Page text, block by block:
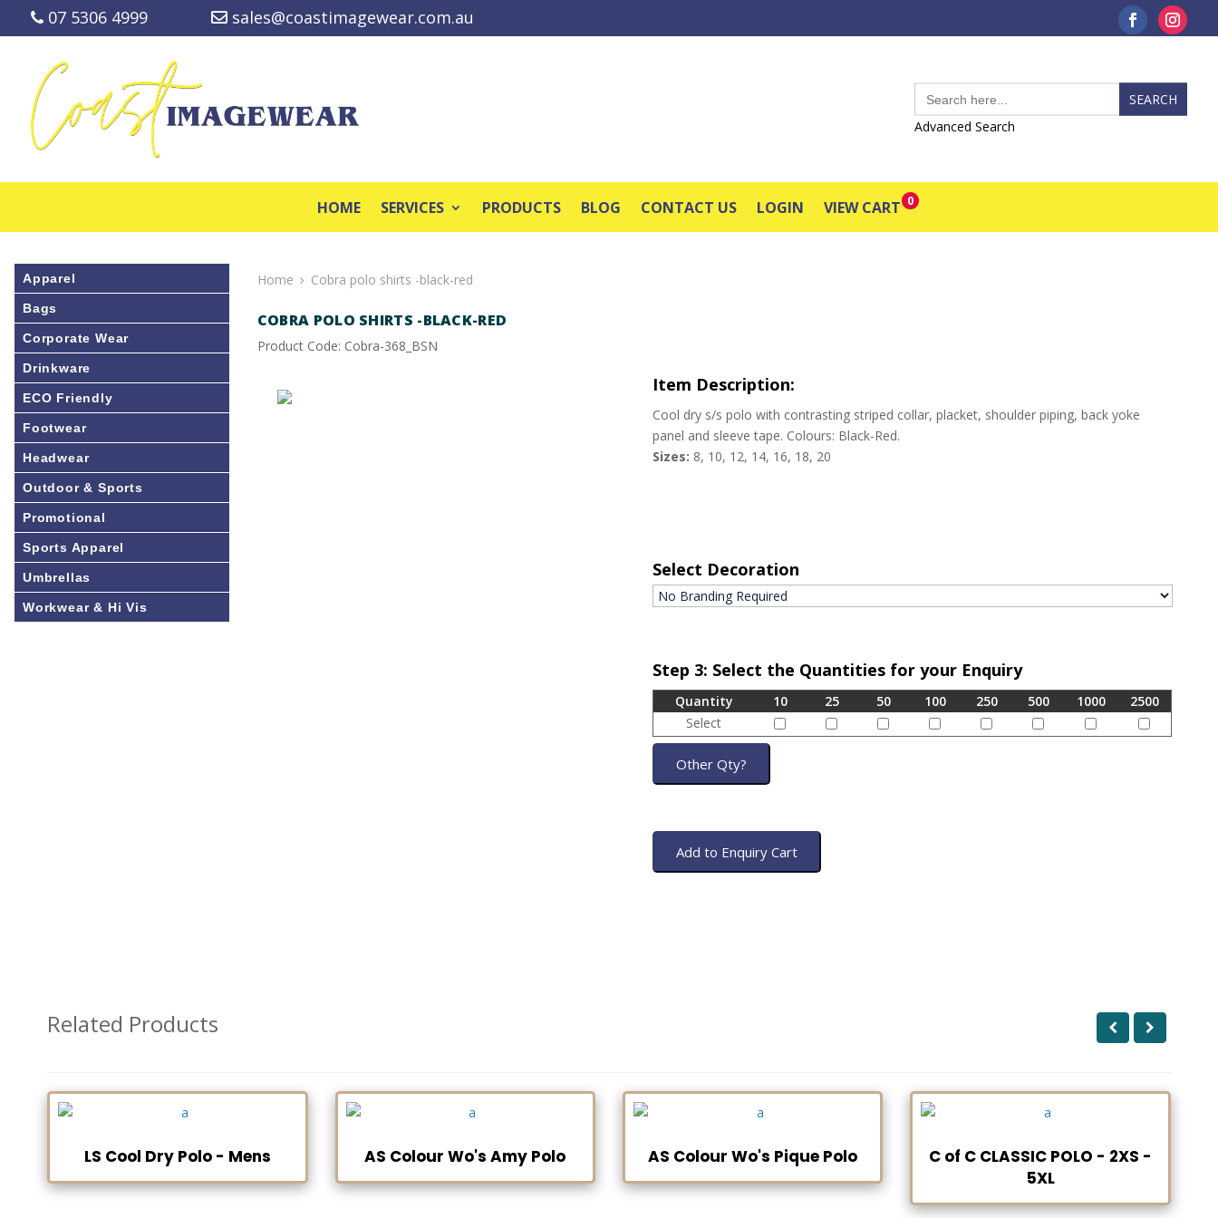
07 5306 4999 sales@coastimagewear.com.au
Search
for:
Advanced Search
HOME SERVICES PRODUCTS BLOG CONTACT US LOGIN VIEW CART 0
Home Cobra polo shirts -black-red
COBRA POLO SHIRTS -BLACK-RED
Product Code: Cobra-368_BSN
Item Description:
Cool dry s/s polo with contrasting striped collar, placket, shoulder piping, back yoke
panel and sleeve tape. Colours: Black-Red.
Sizes: 8, 10, 12, 14, 16, 18, 20
Select Decoration
Step 3: Select the Quantities for your Enquiry
Quantity 10 25 50 100 250 500 1000
2500
Select
Apparel
Bags
Corporate Wear
Drinkware
ECO Friendly
Footwear
Headwear
Outdoor & Sports
Promotional
Sports Apparel
Umbrellas
Workwear & Hi Vis
Related Products
LS Cool Dry Polo - Mens AS Colour Wo's Amy Polo AS Colour Wo's Pique Polo
C of C CLASSIC POLO - 2XS -
5XL